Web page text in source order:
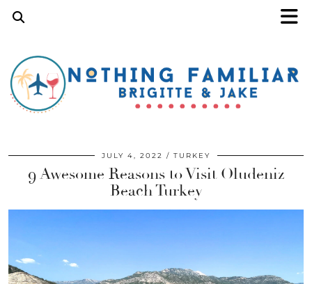
JULY 4, 2022 TURKEY
9 Awesome Reasons to Visit Oludeniz
Beach Turkey